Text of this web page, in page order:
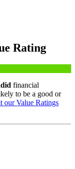
Rating
financial
to be a good or
our Value Ratings